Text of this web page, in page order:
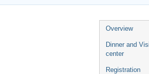
Event
menu
Overview
Dinner and
center
Registration